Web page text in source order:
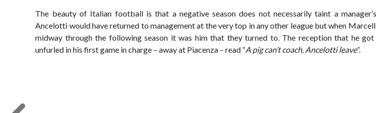
The beauty of Italian football is that a negative season does not necessarily taint a
Ancelotti would have returned to management at the very top in any other league but when
midway through the following season it was him that they turned to. The reception that he got
unfurled in his first game in charge – away at Piacenza – read “A pig can’t coach, Ancelotti leave”.